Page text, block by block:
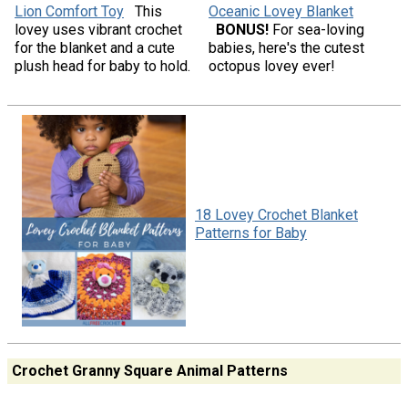
Lion Comfort Toy
This
lovey uses vibrant crochet
for the blanket and a cute
plush head for baby to hold.
Oceanic Lovey Blanket
BONUS! For sea-loving
babies, here's the cutest
octopus lovey ever!
18 Lovey Crochet Blanket
Patterns for Baby
Crochet Granny Square Animal Patterns